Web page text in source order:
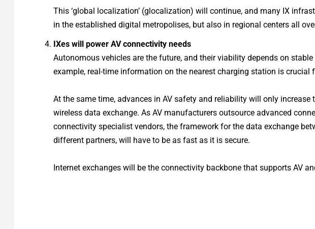
This ‘global localization’ (glocalization) will continue, and many IX
in the established digital metropolises, but also in regional centers all
IXes will power AV connectivity needs
Autonomous vehicles are the future, and their viability depends on
example, real-time information on the nearest charging station is crucial
At the same time, advances in AV safety and reliability will only
wireless data exchange. As AV manufacturers outsource advanced
connectivity specialist vendors, the framework for the data exchange
different partners, will have to be as fast as it is secure.
Internet exchanges will be the connectivity backbone that supports AV